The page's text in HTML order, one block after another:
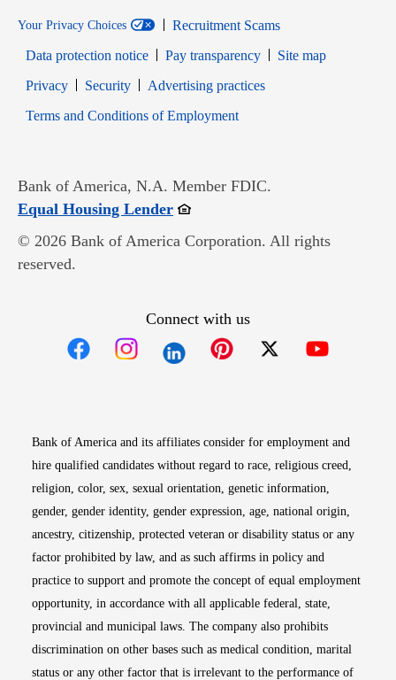
Your Privacy Choices
Recruitment Scams
Data protection notice
Pay transparency
Site map
PrivacyOpens in new window
SecurityOpens in new window
Advertising practices
Terms and Conditions of EmploymentOpens in new window
Bank of America, N.A. Member FDIC.
Equal Housing LenderOpens in new window
© 2026 Bank of America Corporation. All rights
reserved.
Connect with us
Bank of America and its affiliates consider for employment and
hire qualified candidates without regard to race, religious creed,
religion, color, sex, sexual orientation, genetic information,
gender, gender identity, gender expression, age, national origin,
ancestry, citizenship, protected veteran or disability status or any
factor prohibited by law, and as such affirms in policy and
practice to support and promote the concept of equal employment
opportunity, in accordance with all applicable federal, state,
provincial and municipal laws. The company also prohibits
discrimination on other bases such as medical condition, marital
status or any other factor that is irrelevant to the performance of